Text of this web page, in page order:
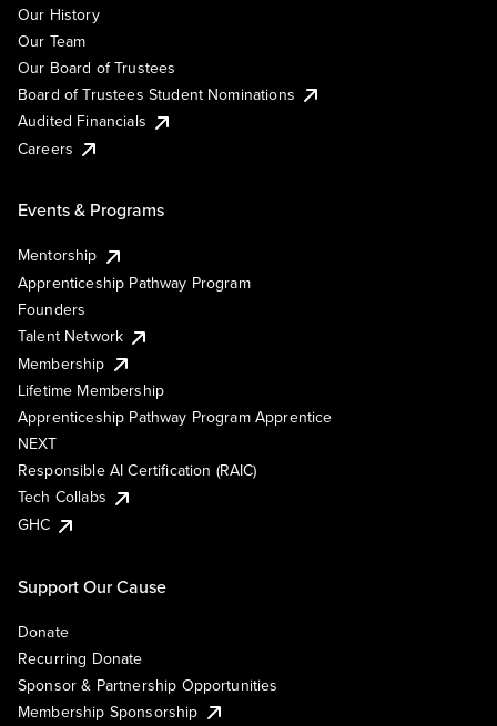
Our History
Our Team
Our Board of Trustees
Board of Trustees Student Nominations
Audited Financials
Careers
Events & Programs
Mentorship
Apprenticeship Pathway Program
Founders
Talent Network
Membership
Lifetime Membership
Apprenticeship Pathway Program Apprentice
NEXT
Responsible AI Certification (RAIC)
Tech Collabs
GHC
Support Our Cause
Donate
Recurring Donate
Sponsor & Partnership Opportunities
Membership Sponsorship